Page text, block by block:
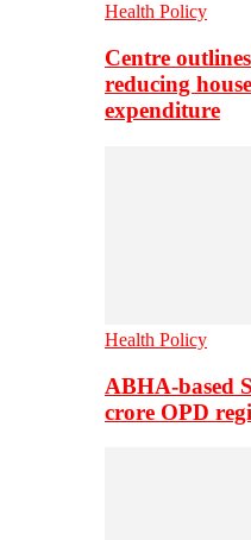
Health Policy
Centre
reducing
expenditure
Health Policy
ABHA-based
crore OPD